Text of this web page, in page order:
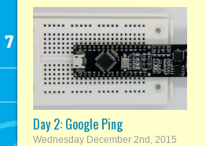
Day 2: Google Ping
Wednesday December 2nd, 2015